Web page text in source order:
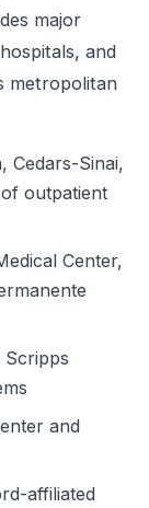
major
and
metropolitan
Cedars-Sinai,
outpatient
Center,
Scripps
and
affiliated